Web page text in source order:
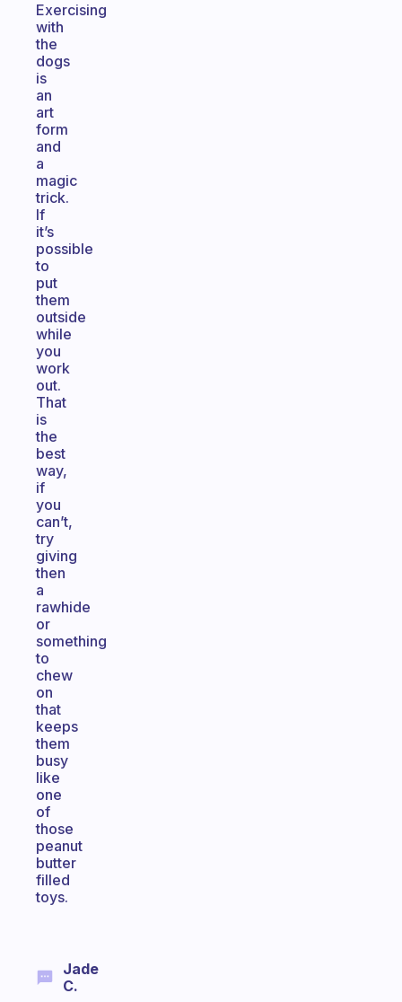
Exercising
with
the
dogs
is
an
art
form
and
a
magic
trick.
If
it’s
possible
to
put
them
outside
while
you
work
out.
That
is
the
best
way,
if
you
can’t,
try
giving
then
a
rawhide
or
something
to
chew
on
that
keeps
them
busy
like
one
of
those
peanut
butter
filled
toys.
Jade
C.